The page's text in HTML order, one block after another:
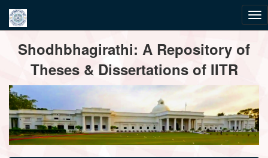
navigationShodhbhagirathi: A Repository of
Theses & Dissertations of IITR